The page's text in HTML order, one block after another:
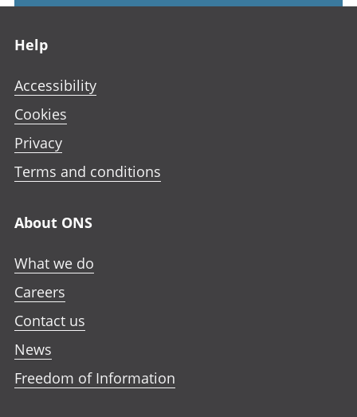
Help
Accessibility
Cookies
Privacy
Terms and conditions
About ONS
What we do
Careers
Contact us
News
Freedom of Information